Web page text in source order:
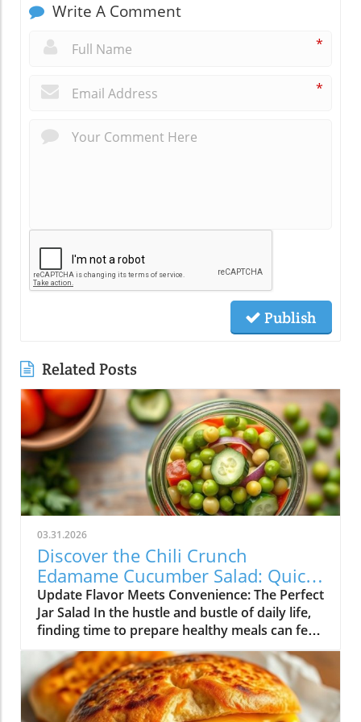
Write A Comment
*
*
Publish
Related Posts
03.31.2026
Discover the Chili Crunch
Edamame Cucumber Salad: Quick
and Healthy Meals in a Jar!
Update Flavor Meets Convenience: The Perfect
Jar Salad In the hustle and bustle of daily life,
finding time to prepare healthy meals can feel
overwhelming. Enter the Chili Crunch
Edamame Cucumber Salad! Not only is this
salad vibrant and packed with flavor, but it’s
also designed to be made in a jar for easy